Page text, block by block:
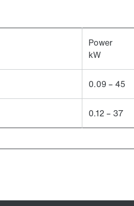
Power
kW
0.09 – 45
0.12 – 37